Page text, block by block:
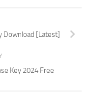
Download [Latest]
Key 2024 Free